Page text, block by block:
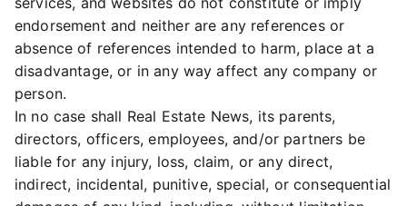
endorsement and neither are any references or
absence of references intended to harm, place at a
disadvantage, or in any way affect any company or
person.
In no case shall Real Estate News, its parents,
directors, officers, employees, and/or partners be
liable for any injury, loss, claim, or any direct,
indirect, incidental, punitive, special, or consequential